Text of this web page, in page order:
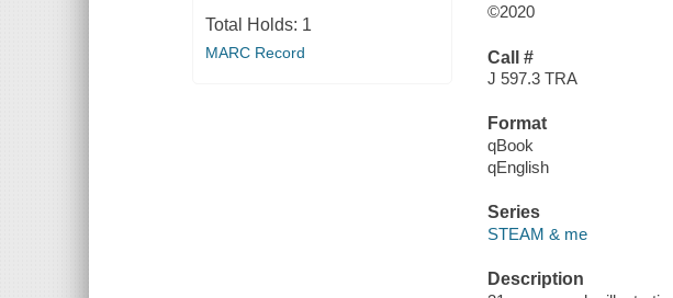
Total Holds: 1
MARC Record
©2020
Call #
J 597.3 TRA
Format
qBook
qEnglish
Series
STEAM & me
Description